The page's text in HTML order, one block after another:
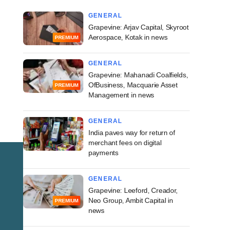
PREMIUM
GENERAL
Grapevine: Arjav Capital, Skyroot
Aerospace, Kotak in news
PREMIUM
GENERAL
Grapevine: Mahanadi Coalfields,
OfBusiness, Macquarie Asset
Management in news
GENERAL
India paves way for return of
merchant fees on digital
payments
PREMIUM
GENERAL
Grapevine: Leeford, Creador,
Neo Group, Ambit Capital in
news